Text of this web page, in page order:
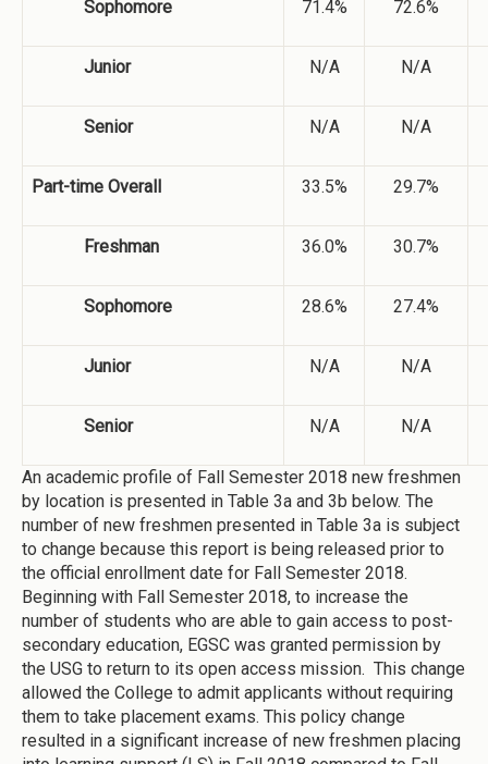
Sophomore 71.4% 72.6%
Junior N/A N/A
Senior N/A N/A
Part-time Overall 33.5% 29.7%
Freshman 36.0% 30.7%
Sophomore 28.6% 27.4%
Junior N/A N/A
Senior N/A N/A
An academic profile of Fall Semester 2018 new freshmen
by location is presented in Table 3a and 3b below. The
number of new freshmen presented in Table 3a is subject
to change because this report is being released prior to
the official enrollment date for Fall Semester 2018.
Beginning with Fall Semester 2018, to increase the
number of students who are able to gain access to post-
secondary education, EGSC was granted permission by
the USG to return to its open access mission. This change
allowed the College to admit applicants without requiring
them to take placement exams. This policy change
resulted in a significant increase of new freshmen placing